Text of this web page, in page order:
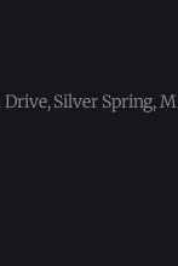
Silver Spring,